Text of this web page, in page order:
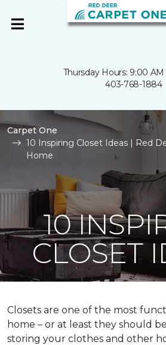
Thursday Hours: 9:00 AM
403-768-1884
Carpet One
10 Inspiring Closet Ideas | Red
Home
10
CLOSET
Closets are one of the most
home – or at least they should
storing your clothes and other